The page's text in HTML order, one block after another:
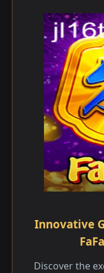
Innovative
Discover the